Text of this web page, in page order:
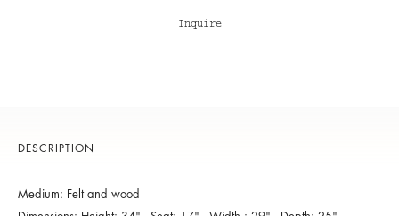
Inquire
DESCRIPTION
Medium: Felt and wood